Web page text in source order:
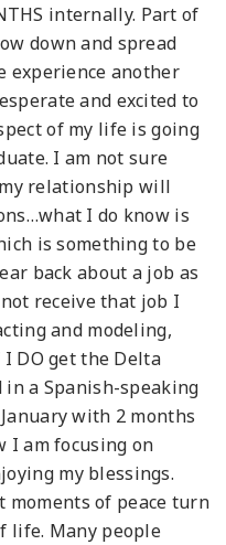
internally. Part of
down and spread
experience another
and excited to
of my life is going
I am not sure
relationship will
I do know is
is something to be
back about a job as
receive that job I
and modeling,
DO get the Delta
a Spanish-speaking
with 2 months
I am focusing on
my blessings.
moments of peace turn
life. Many people